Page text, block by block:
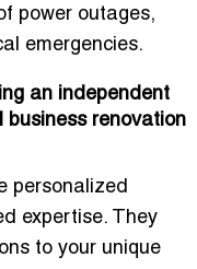
power outages,
emergencies.
an independent
business renovation
personalized
expertise. They
to your unique